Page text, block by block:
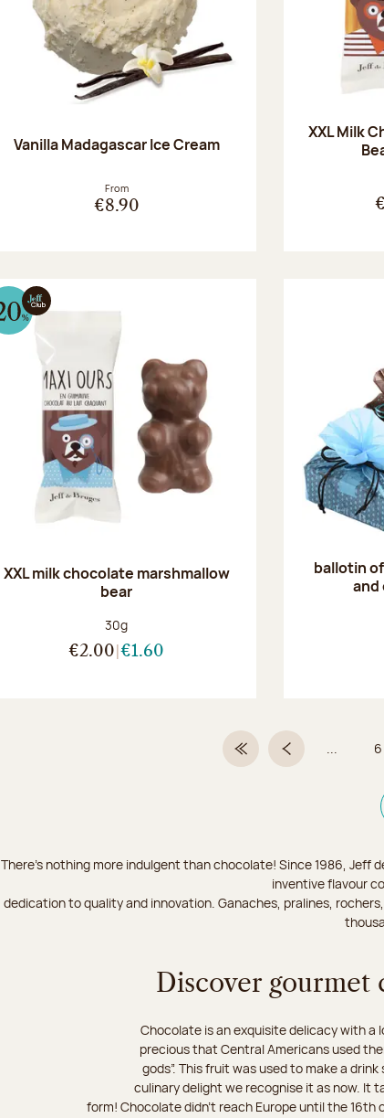
Vanilla Madagascar Ice Cream
From
€8.90
XXL Milk
XXL milk chocolate marshmallow
bear
Net weight:
30g
€2.00 €1.60
ballotin
and
First PagePrevious page
... 6
There's nothing more indulgent than chocolate! Since 1986,
inventive flavour
dedication to quality and innovation. Ganaches, pralines,
Discover gourmet
Chocolate is an exquisite delicacy with a
precious that Central Americans used
gods”. This fruit was used to make a
culinary delight we recognise it as now. It
form! Chocolate didn’t reach Europe until the